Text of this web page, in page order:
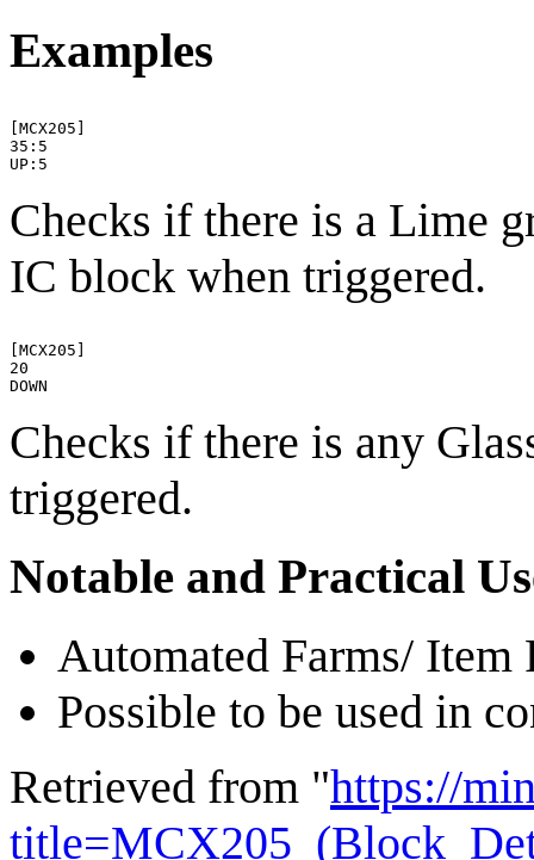
Examples
[MCX205]
35:5
Checks if there is a Lime
IC block when triggered.
[MCX205]
20
Checks if there is any
triggered.
Notable and Practical
Automated Farms/ Item
Possible to be used in
Retrieved from "https://